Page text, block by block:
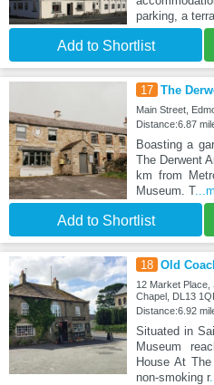
parking, a
Add to Shortlist
17 The
Main Street,
Distance:6.87
Boasting a
The Derwent
km from
Museum. T
Add to Shortlist
18 Old
12 Market Place,
Chapel, DL13
Distance:6.92
Situated in
Museum
House At
non-smoking r